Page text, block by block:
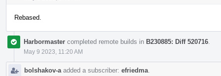
Rebased.
Harbormaster completed remote builds in B230885: Diff 520716
May 9 2023, 11:20 AM
bolshakov-a added a subscriber: efriedma